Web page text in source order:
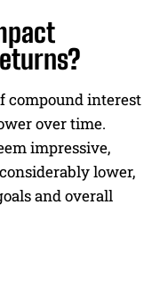
compound interest
over time.
impressive,
lower,
and overall